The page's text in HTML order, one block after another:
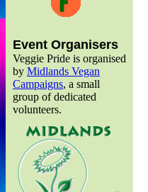
Event Organisers
Veggie Pride is organised
by Midlands Vegan
Campaigns, a small
group of dedicated
volunteers.